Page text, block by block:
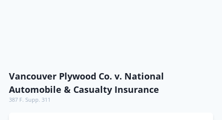
Vancouver Plywood Co. v. National
Automobile & Casualty Insurance
387 F. Supp. 311